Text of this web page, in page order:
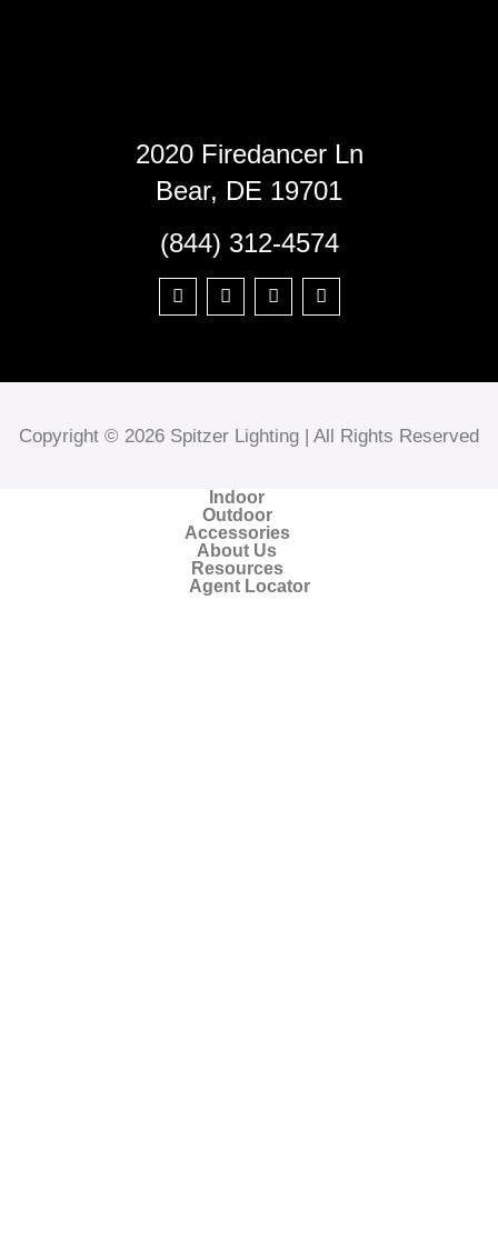
2020 Firedancer Ln
Bear, DE 19701
(844) 312-4574
Copyright © 2026 Spitzer Lighting | All Rights Reserved
Indoor
Outdoor
Accessories
About Us
Resources
Agent Locator